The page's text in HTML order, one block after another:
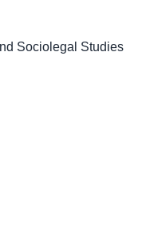
Sociolegal Studies